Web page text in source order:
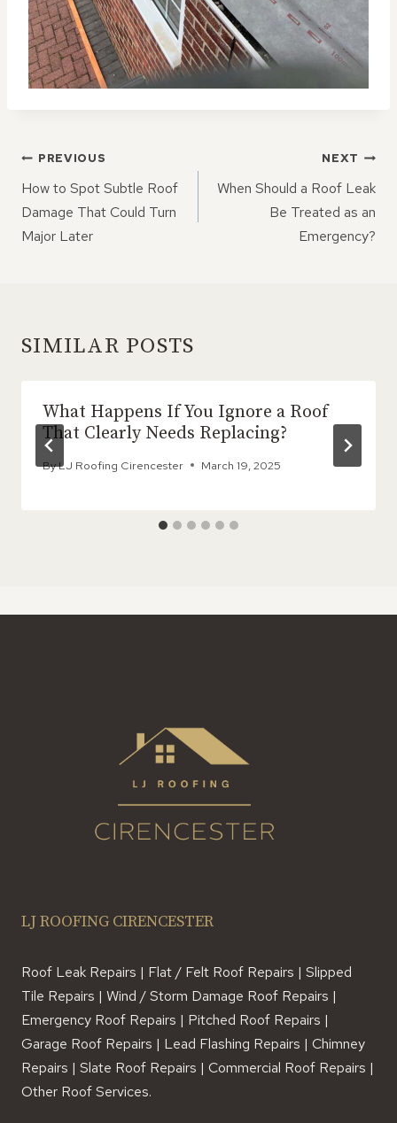
POST
NAVIGATION
PREVIOUS
How to Spot Subtle Roof
Damage That Could Turn
Major Later
NEXT
When Should a Roof Leak
Be Treated as an
Emergency?
SIMILAR POSTS
What Happens If You Ignore a Roof
That Clearly Needs Replacing?
ByLJ Roofing Cirencester March 19, 2025
LJ ROOFING CIRENCESTER
Roof Leak Repairs | Flat / Felt Roof Repairs | Slipped
Tile Repairs | Wind / Storm Damage Roof Repairs |
Emergency Roof Repairs | Pitched Roof Repairs |
Garage Roof Repairs | Lead Flashing Repairs | Chimney
Repairs | Slate Roof Repairs | Commercial Roof Repairs |
Other Roof Services.